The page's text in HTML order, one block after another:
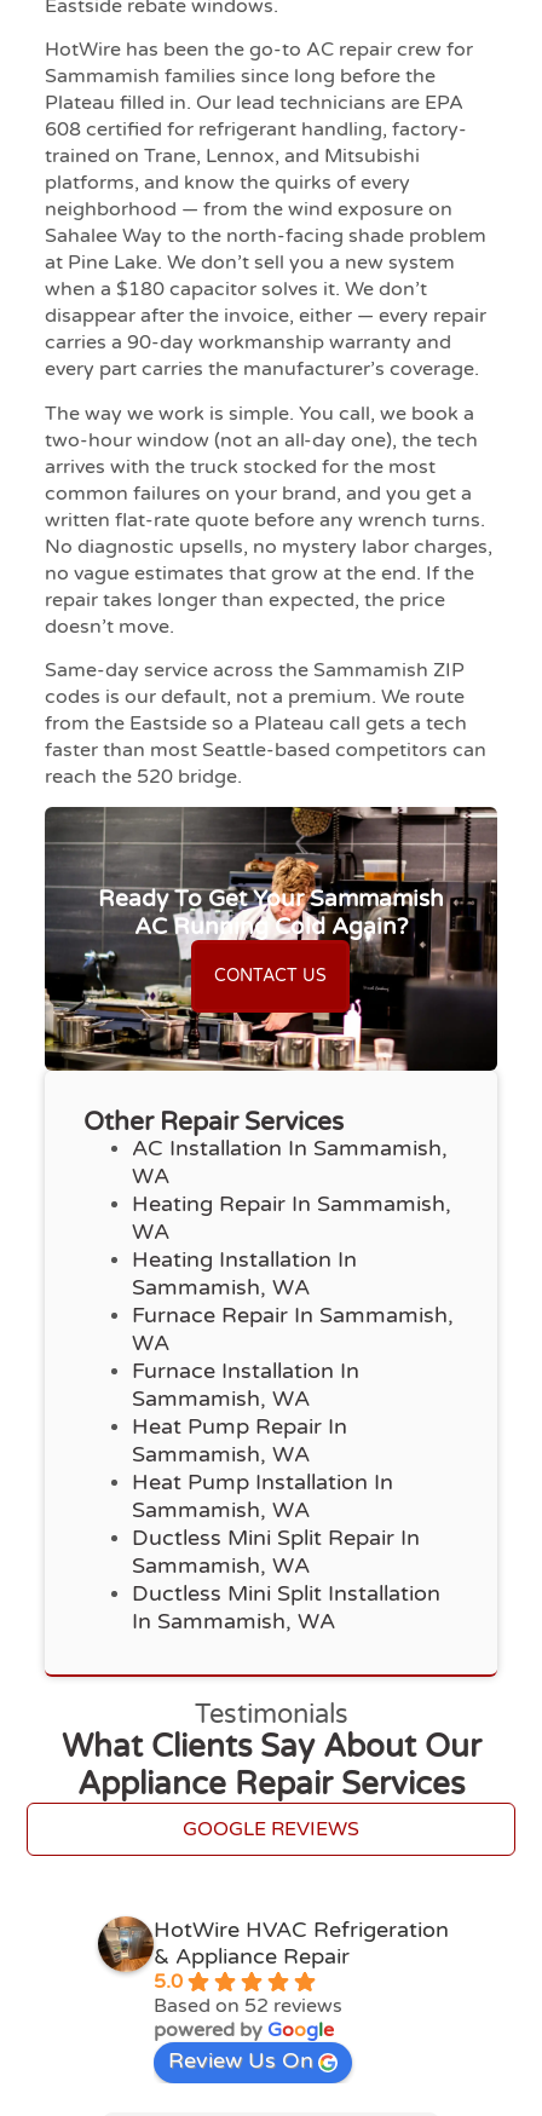
Eastside rebate windows.
HotWire has been the go-to AC repair crew for
Sammamish families since long before the
Plateau filled in. Our lead technicians are EPA
608 certified for refrigerant handling, factory-
trained on Trane, Lennox, and Mitsubishi
platforms, and know the quirks of every
neighborhood — from the wind exposure on
Sahalee Way to the north-facing shade problem
at Pine Lake. We don’t sell you a new system
when a $180 capacitor solves it. We don’t
disappear after the invoice, either — every repair
carries a 90-day workmanship warranty and
every part carries the manufacturer’s coverage.
The way we work is simple. You call, we book a
two-hour window (not an all-day one), the tech
arrives with the truck stocked for the most
common failures on your brand, and you get a
written flat-rate quote before any wrench turns.
No diagnostic upsells, no mystery labor charges,
no vague estimates that grow at the end. If the
repair takes longer than expected, the price
doesn’t move.
Same-day service across the Sammamish ZIP
codes is our default, not a premium. We route
from the Eastside so a Plateau call gets a tech
faster than most Seattle-based competitors can
reach the 520 bridge.
Ready To Get Your Sammamish
AC Running Cold Again?
CONTACT US
Other Repair Services
AC Installation In Sammamish,
WA
Heating Repair In Sammamish,
WA
Heating Installation In
Sammamish, WA
Furnace Repair In Sammamish,
WA
Furnace Installation In
Sammamish, WA
Heat Pump Repair In
Sammamish, WA
Heat Pump Installation In
Sammamish, WA
Ductless Mini Split Repair In
Sammamish, WA
Ductless Mini Split Installation
In Sammamish, WA
Testimonials
What Clients Say About Our
Appliance Repair Services
GOOGLE REVIEWS
HotWire HVAC Refrigeration
& Appliance Repair
5.0
Based on 52 reviews
powered by Google
Review Us On